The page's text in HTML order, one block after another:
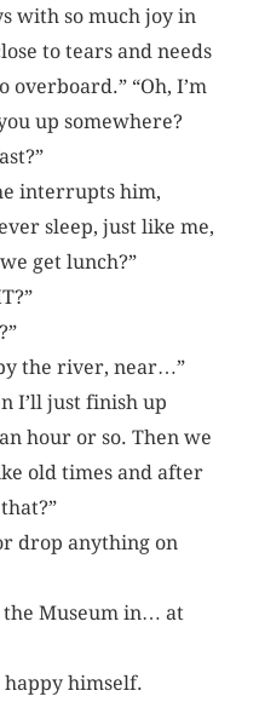
with so much joy in
to tears and needs
overboard.” “Oh, I’m
up somewhere?
interrupts him,
sleep, just like me,
get lunch?”
the river, near…”
I’ll just finish up
hour or so. Then we
old times and after
drop anything on
the Museum in… at
happy himself.